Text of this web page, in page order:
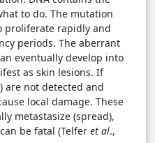
to do. The mutation
proliferate rapidly and
periods. The aberrant
eventually develop into
as skin lesions. If
are not detected and
local damage. These
metastasize (spread),
be fatal (Telfer et al.,